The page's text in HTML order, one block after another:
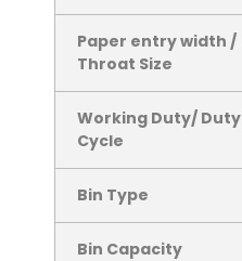
Paper entry width /
Throat Size
Working Duty/ Duty
Cycle
Bin Type
Bin Capacity